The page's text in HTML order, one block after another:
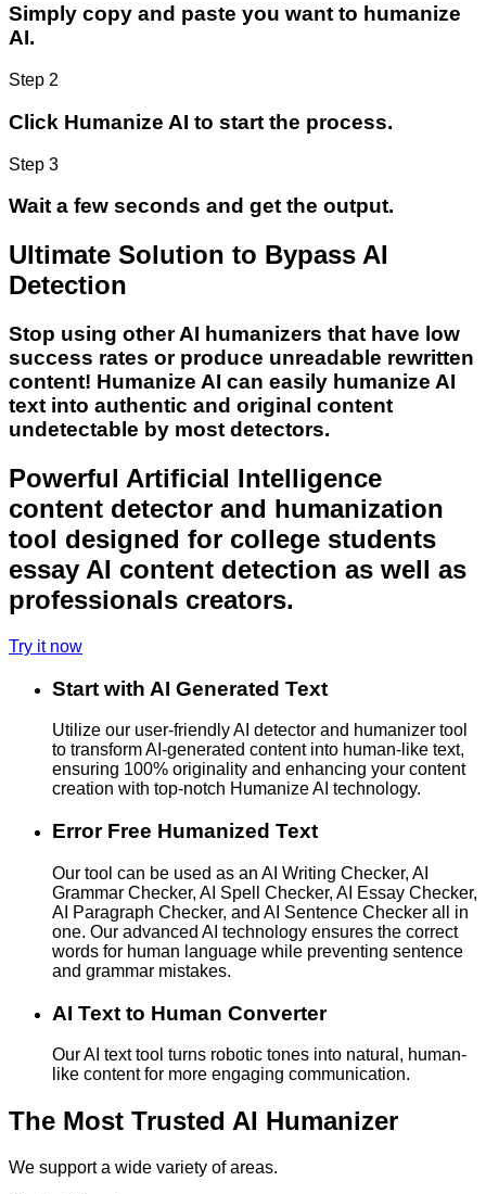
Simply copy and paste you want to humanize
AI.
Step 2
Click Humanize AI to start the process.
Step 3
Wait a few seconds and get the output.
Ultimate Solution to Bypass AI
Detection
Stop using other AI humanizers that have low
success rates or produce unreadable rewritten
content! Humanize AI can easily humanize AI
text into authentic and original content
undetectable by most detectors.
Powerful Artificial Intelligence
content detector and humanization
tool designed for college students
essay AI content detection as well as
professionals creators.
Try it now
Start with AI Generated Text
Utilize our user-friendly AI detector and humanizer tool
to transform AI-generated content into human-like text,
ensuring 100% originality and enhancing your content
creation with top-notch Humanize AI technology.
Error Free Humanized Text
Our tool can be used as an AI Writing Checker, AI
Grammar Checker, AI Spell Checker, AI Essay Checker,
AI Paragraph Checker, and AI Sentence Checker all in
one. Our advanced AI technology ensures the correct
words for human language while preventing sentence
and grammar mistakes.
AI Text to Human Converter
Our AI text tool turns robotic tones into natural, human-
like content for more engaging communication.
The Most Trusted AI Humanizer
We support a wide variety of areas.